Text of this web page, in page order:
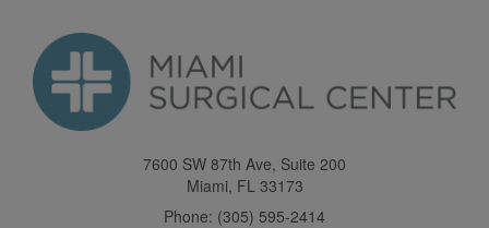
content
7600 SW 87th Ave, Suite 200
Miami, FL 33173
Phone: (305) 595-2414